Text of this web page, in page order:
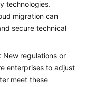
technologies.
migration can
secure technical
: New regulations or
enterprises to adjust
meet these